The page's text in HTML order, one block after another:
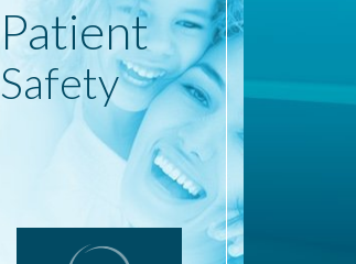
Patient
Safety